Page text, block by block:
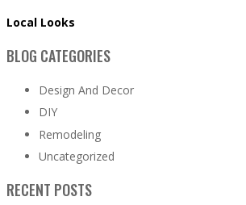
Local Looks
BLOG CATEGORIES
Design And Decor
DIY
Remodeling
Uncategorized
RECENT POSTS